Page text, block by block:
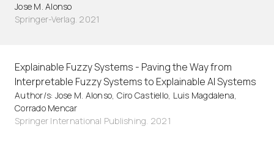
Jose M. Alonso
Springer-Verlag. 2021
Explainable Fuzzy Systems - Paving the Way from
Interpretable Fuzzy Systems to Explainable AI Systems
Author/s: Jose M. Alonso, Ciro Castiello, Luis Magdalena,
Corrado Mencar
Springer International Publishing. 2021